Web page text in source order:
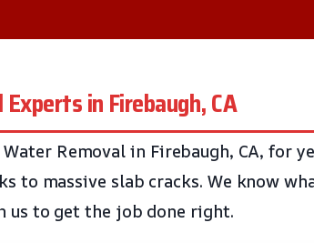
in Firebaugh, CA
Removal in Firebaugh, CA, for
to massive slab cracks. We know
us to get the job done right.